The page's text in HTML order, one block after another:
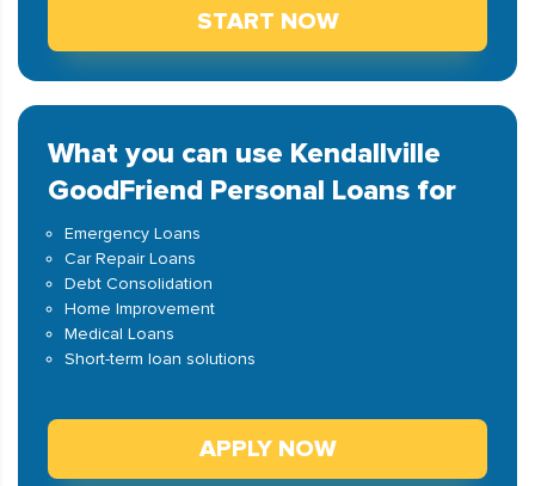
START NOW
What you can use Kendallville
GoodFriend Personal Loans for
Emergency Loans
Car Repair Loans
Debt Consolidation
Home Improvement
Medical Loans
Short-term loan solutions
APPLY NOW